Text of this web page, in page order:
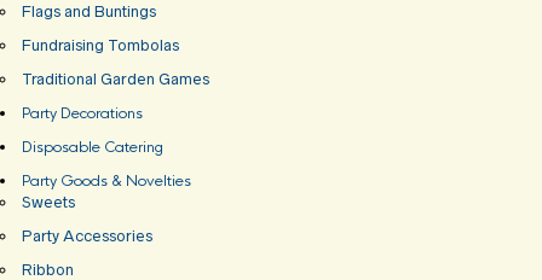
Flags and Buntings
Fundraising Tombolas
Traditional Garden Games
Party Decorations
Disposable Catering
Party Goods & Novelties
Sweets
Party Accessories
Ribbon